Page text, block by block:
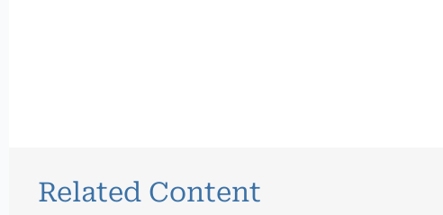
Related Content